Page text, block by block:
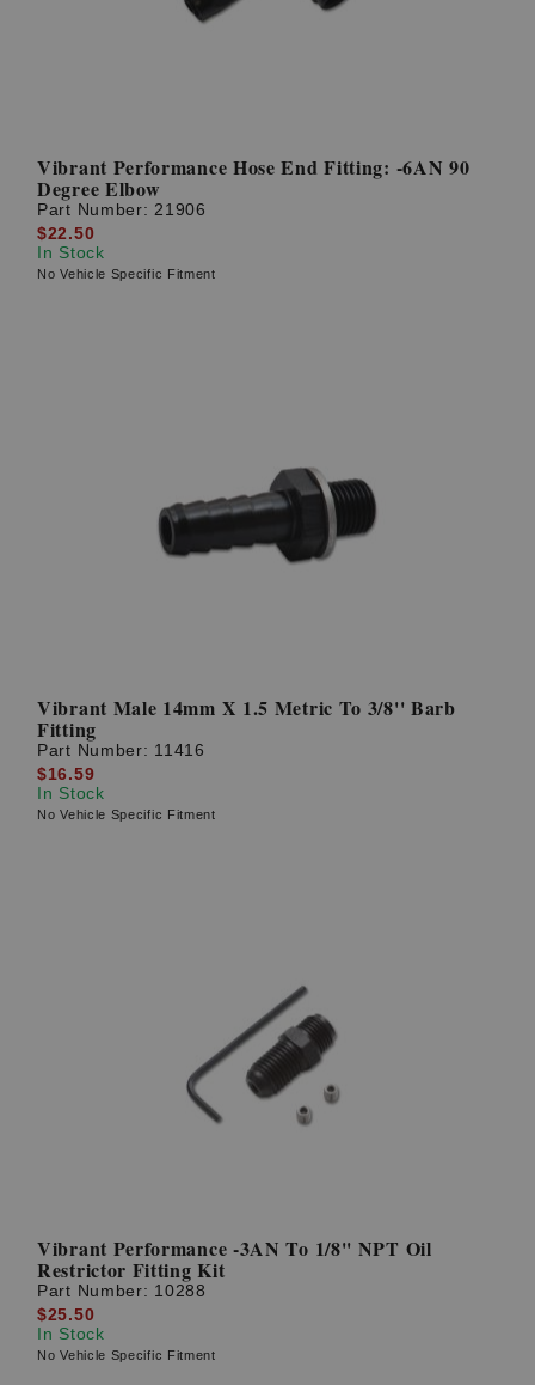
Vibrant Performance Hose End Fitting: -6AN 90
Degree Elbow
Part Number: 21906
$22.50
In Stock
No Vehicle Specific Fitment
Vibrant Male 14mm X 1.5 Metric To 3/8'' Barb
Fitting
Part Number: 11416
$16.59
In Stock
No Vehicle Specific Fitment
Vibrant Performance -3AN To 1/8'' NPT Oil
Restrictor Fitting Kit
Part Number: 10288
$25.50
In Stock
No Vehicle Specific Fitment